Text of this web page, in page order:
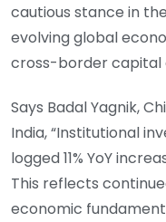
cautious stance in
evolving global
cross-border capital
Says Badal Yagnik,
India, “Institutional
logged 11% YoY
This reflects
economic